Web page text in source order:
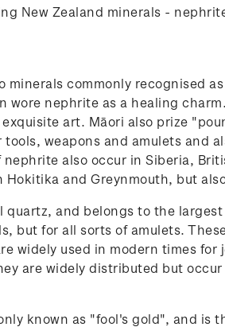
New Zealand minerals -
commonly recognised
wore nephrite as a healing
art. Māori also prize
weapons and amulets and
also occur in Siberia,
and Greynmouth, but
and belongs to the
but for all sorts of amulets.
widely used in modern times
are widely distributed but
known as "fool's gold", and is